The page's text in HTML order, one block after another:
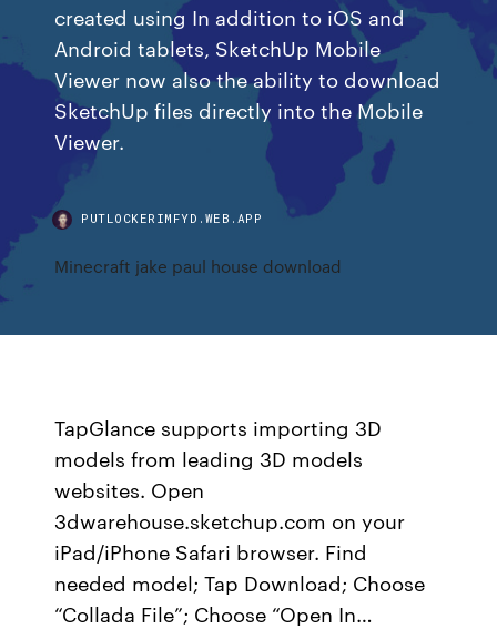
created using In addition to iOS and
Android tablets, SketchUp Mobile
Viewer now also the ability to download
SketchUp files directly into the Mobile
Viewer.
PUTLOCKERIMFYD.WEB.APP
Minecraft jake paul house download
TapGlance supports importing 3D
models from leading 3D models
websites. Open
3dwarehouse.sketchup.com on your
iPad/iPhone Safari browser. Find
needed model; Tap Download; Choose
“Collada File”; Choose “Open In…